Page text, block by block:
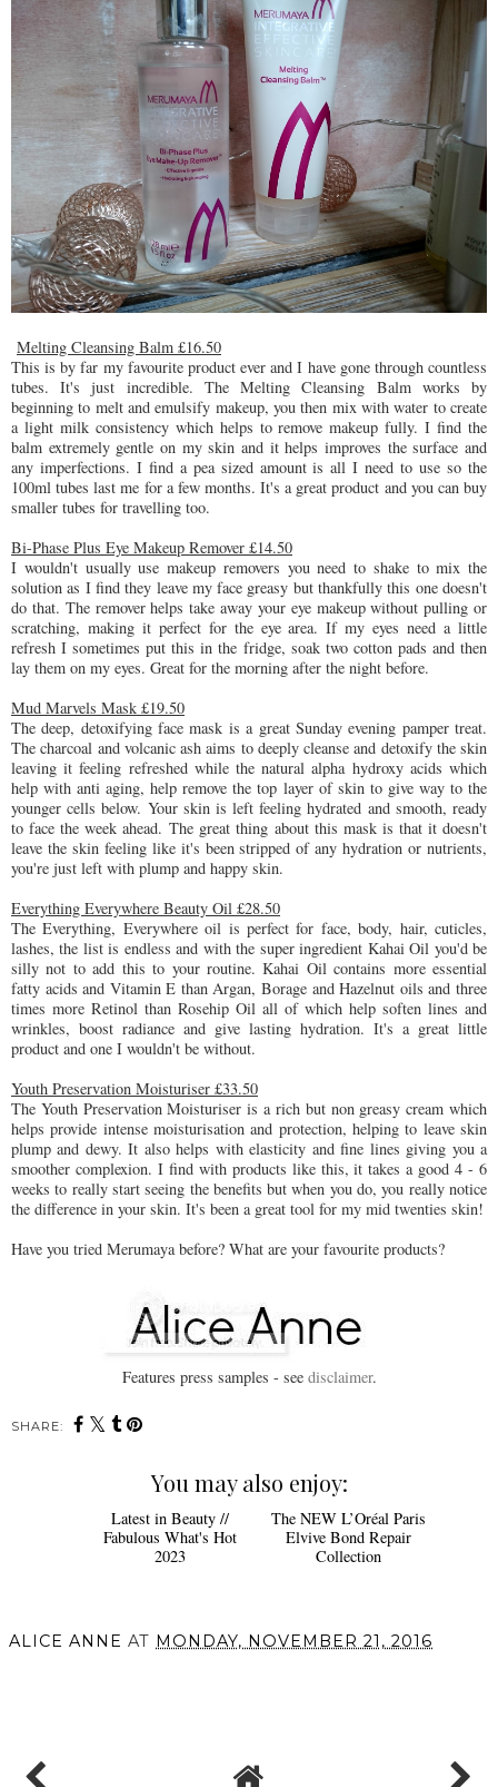
Melting Cleansing Balm £16.50
This is by far my favourite product ever and I have gone through countless
tubes. It's just incredible. The Melting Cleansing Balm works by
beginning to melt and emulsify makeup, you then mix with water to create
a light milk consistency which helps to remove makeup fully. I find the
balm extremely gentle on my skin and it helps improves the surface and
any imperfections. I find a pea sized amount is all I need to use so the
100ml tubes last me for a few months. It's a great product and you can buy
smaller tubes for travelling too.
Bi-Phase Plus Eye Makeup Remover £14.50
I wouldn't usually use makeup removers you need to shake to mix the
solution as I find they leave my face greasy but thankfully this one doesn't
do that. The remover helps take away your eye makeup without pulling or
scratching, making it perfect for the eye area. If my eyes need a little
refresh I sometimes put this in the fridge, soak two cotton pads and then
lay them on my eyes. Great for the morning after the night before.
Mud Marvels Mask £19.50
The deep, detoxifying face mask is a great Sunday evening pamper treat.
The charcoal and volcanic ash aims to deeply cleanse and detoxify the skin
leaving it feeling refreshed while the natural alpha hydroxy acids which
help with anti aging, help remove the top layer of skin to give way to the
younger cells below. Your skin is left feeling hydrated and smooth, ready
to face the week ahead. The great thing about this mask is that it doesn't
leave the skin feeling like it's been stripped of any hydration or nutrients,
you're just left with plump and happy skin.
Everything Everywhere Beauty Oil £28.50
The Everything, Everywhere oil is perfect for face, body, hair, cuticles,
lashes, the list is endless and with the super ingredient Kahai Oil you'd be
silly not to add this to your routine. Kahai Oil contains more essential
fatty acids and Vitamin E than Argan, Borage and Hazelnut oils and three
times more Retinol than Rosehip Oil all of which help soften lines and
wrinkles, boost radiance and give lasting hydration. It's a great little
product and one I wouldn't be without.
Youth Preservation Moisturiser £33.50
The Youth Preservation Moisturiser is a rich but non greasy cream which
helps provide intense moisturisation and protection, helping to leave skin
plump and dewy. It also helps with elasticity and fine lines giving you a
smoother complexion. I find with products like this, it takes a good 4 - 6
weeks to really start seeing the benefits but when you do, you really notice
the difference in your skin. It's been a great tool for my mid twenties skin!
Have you tried Merumaya before? What are your favourite products?
Features press samples - see disclaimer.
SHARE:
You may also enjoy: